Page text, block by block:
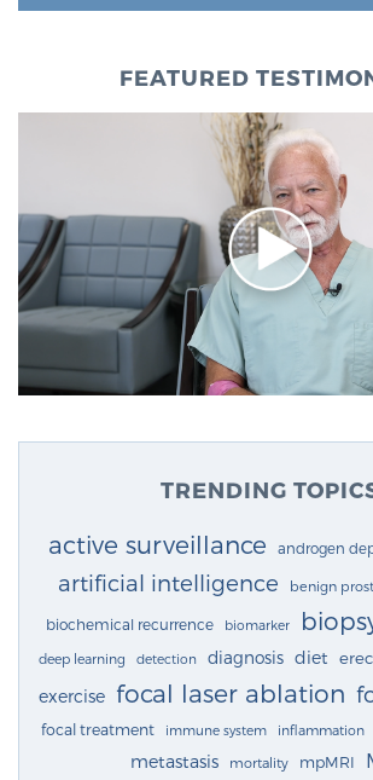
FEATURED
TRENDING
active surveillance androgen
artificial intelligence benign
biochemical recurrence biomarker
deep learning detection diagnosis diet
exercise focal laser ablation
focal treatment immune system inflammation
metastasis mortality mpMRI